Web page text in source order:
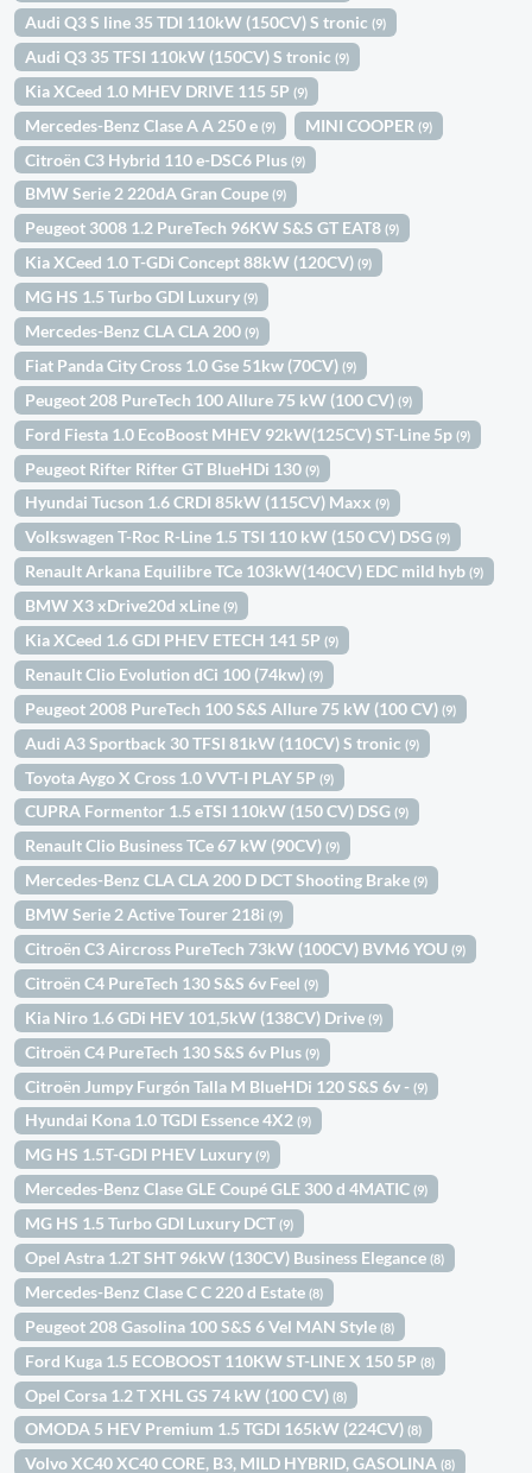
Audi Q3 S line 35 TDI 110kW (150CV) S tronic(9)
Audi Q3 35 TFSI 110kW (150CV) S tronic(9)
Kia XCeed 1.0 MHEV DRIVE 115 5P(9)
Mercedes-Benz Clase A A 250 e(9) MINI COOPER(9)
Citroën C3 Hybrid 110 e-DSC6 Plus(9)
BMW Serie 2 220dA Gran Coupe(9)
Peugeot 3008 1.2 PureTech 96KW S&S GT EAT8(9)
Kia XCeed 1.0 T-GDi Concept 88kW (120CV)(9)
MG HS 1.5 Turbo GDI Luxury(9)
Mercedes-Benz CLA CLA 200(9)
Fiat Panda City Cross 1.0 Gse 51kw (70CV)(9)
Peugeot 208 PureTech 100 Allure 75 kW (100 CV)(9)
Ford Fiesta 1.0 EcoBoost MHEV 92kW(125CV) ST-Line 5p(9)
Peugeot Rifter Rifter GT BlueHDi 130(9)
Hyundai Tucson 1.6 CRDI 85kW (115CV) Maxx(9)
Volkswagen T-Roc R-Line 1.5 TSI 110 kW (150 CV) DSG(9)
Renault Arkana Equilibre TCe 103kW(140CV) EDC mild hyb(9)
BMW X3 xDrive20d xLine(9)
Kia XCeed 1.6 GDI PHEV ETECH 141 5P(9)
Renault Clio Evolution dCi 100 (74kw)(9)
Peugeot 2008 PureTech 100 S&S Allure 75 kW (100 CV)(9)
Audi A3 Sportback 30 TFSI 81kW (110CV) S tronic(9)
Toyota Aygo X Cross 1.0 VVT-I PLAY 5P(9)
CUPRA Formentor 1.5 eTSI 110kW (150 CV) DSG(9)
Renault Clio Business TCe 67 kW (90CV)(9)
Mercedes-Benz CLA CLA 200 D DCT Shooting Brake(9)
BMW Serie 2 Active Tourer 218i(9)
Citroën C3 Aircross PureTech 73kW (100CV) BVM6 YOU(9)
Citroën C4 PureTech 130 S&S 6v Feel(9)
Kia Niro 1.6 GDi HEV 101,5kW (138CV) Drive(9)
Citroën C4 PureTech 130 S&S 6v Plus(9)
Citroën Jumpy Furgón Talla M BlueHDi 120 S&S 6v -(9)
Hyundai Kona 1.0 TGDI Essence 4X2(9)
MG HS 1.5T-GDI PHEV Luxury(9)
Mercedes-Benz Clase GLE Coupé GLE 300 d 4MATIC(9)
MG HS 1.5 Turbo GDI Luxury DCT(9)
Opel Astra 1.2T SHT 96kW (130CV) Business Elegance(8)
Mercedes-Benz Clase C C 220 d Estate(8)
Peugeot 208 Gasolina 100 S&S 6 Vel MAN Style(8)
Ford Kuga 1.5 ECOBOOST 110KW ST-LINE X 150 5P(8)
Opel Corsa 1.2 T XHL GS 74 kW (100 CV)(8)
OMODA 5 HEV Premium 1.5 TGDI 165kW (224CV)(8)
Volvo XC40 XC40 CORE, B3, MILD HYBRID, GASOLINA(8)